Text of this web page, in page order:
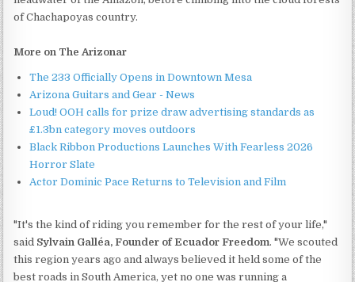
of Chachapoyas country.
More on The Arizonar
The 233 Officially Opens in Downtown Mesa
Arizona Guitars and Gear - News
Loud! OOH calls for prize draw advertising standards as
£1.3bn category moves outdoors
Black Ribbon Productions Launches With Fearless 2026
Horror Slate
Actor Dominic Pace Returns to Television and Film
"It's the kind of riding you remember for the rest of your life,"
said Sylvain Galléa, Founder of Ecuador Freedom. "We scouted
this region years ago and always believed it held some of the
best roads in South America, yet no one was running a